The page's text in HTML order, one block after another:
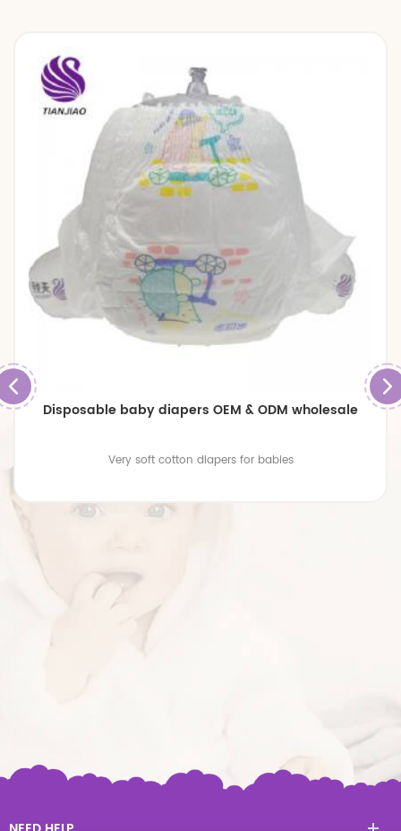
Disposable baby diapers OEM & ODM wholesale
Very soft cotton diapers for babies